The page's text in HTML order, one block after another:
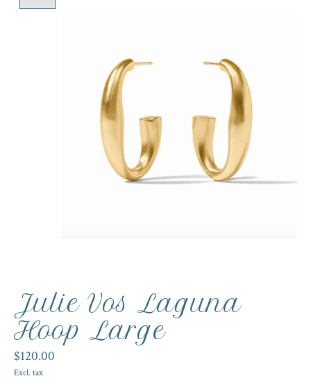
Julie Vos Laguna
Hoop Large
$120.00
Excl. tax